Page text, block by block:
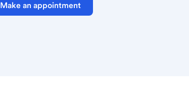
Make an appointment